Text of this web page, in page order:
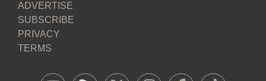
ADVERTISE
SUBSCRIBE
PRIVACY
TERMS